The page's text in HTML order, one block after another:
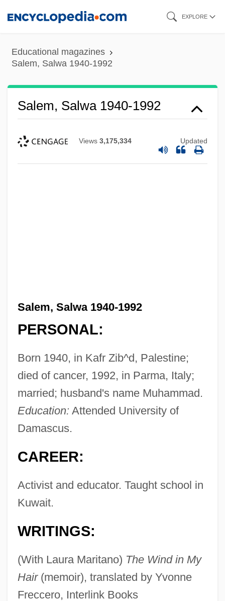
content
EXPLORE
Educational magazines
Salem, Salwa 1940-1992
Salem, Salwa 1940-1992
Views 3,175,334 Updated
Salem, Salwa 1940-1992
PERSONAL:
Born 1940, in Kafr Zib^d, Palestine;
died of cancer, 1992, in Parma, Italy;
married; husband's name Muhammad.
Education: Attended University of
Damascus.
CAREER:
Activist and educator. Taught school in
Kuwait.
WRITINGS:
(With Laura Maritano) The Wind in My
Hair(memoir), translated by Yvonne
Freccero, Interlink Books